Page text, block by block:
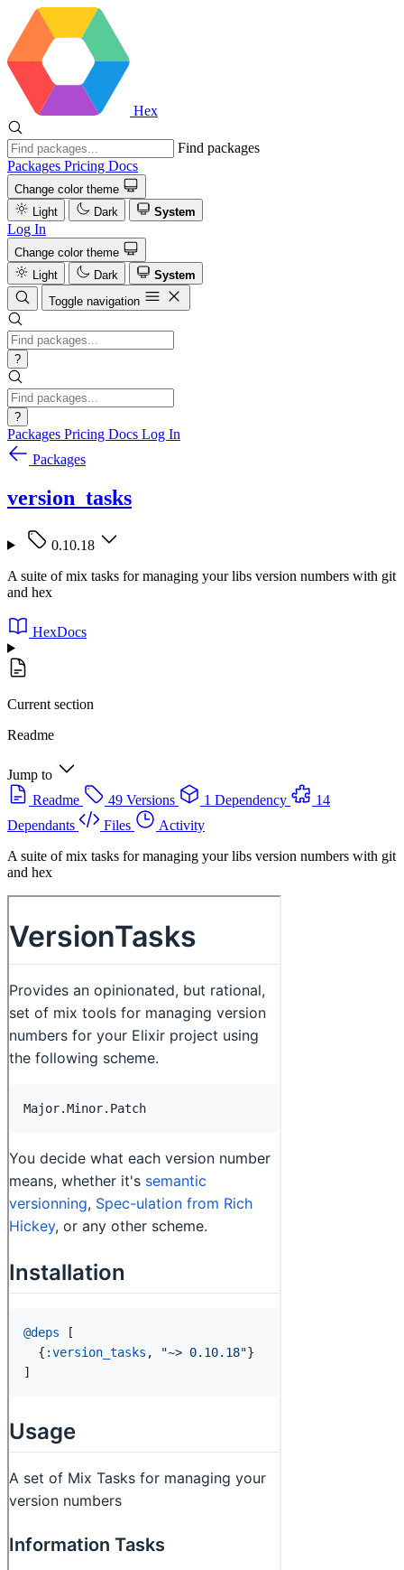
Hex
Find packages
Packages Pricing Docs
Change color theme
Light
Dark System
Log In
Change color theme
Light
Dark
System
Toggle navigation
?
?
Packages Pricing Docs Log In
Packages
version_tasks
0.10.18
A suite of mix tasks for managing your libs version numbers with git
and hex
HexDocs
Current section
Readme
Jump to
Readme
49 Versions 1 Dependency
14
Dependants
Files
Activity
A suite of mix tasks for managing your libs version numbers with git
and hex